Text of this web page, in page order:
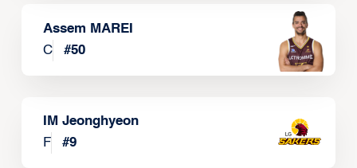
Assem MAREI
C
#50
IM Jeonghyeon
F
#9